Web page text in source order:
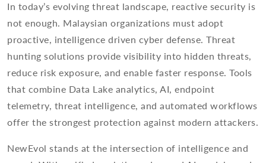
In today’s evolving threat landscape, reactive security is
not enough. Malaysian organizations must adopt
proactive, intelligence driven cyber defense. Threat
hunting solutions provide visibility into hidden threats,
reduce risk exposure, and enable faster response. Tools
that combine Data Lake analytics, AI, endpoint
telemetry, threat intelligence, and automated workflows
offer the strongest protection against modern attackers.
NewEvol stands at the intersection of intelligence and